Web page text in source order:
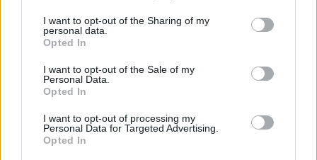
I want to opt-out of the Sharing of my
personal data.
Opted In
I want to opt-out of the Sale of my
Personal Data.
Opted In
I want to opt-out of processing my
Personal Data for Targeted Advertising.
Opted In
Can me and all my enablers please have a
medal, a chocolate mouse, and some
— Russ Jones (@RussInCheshire)